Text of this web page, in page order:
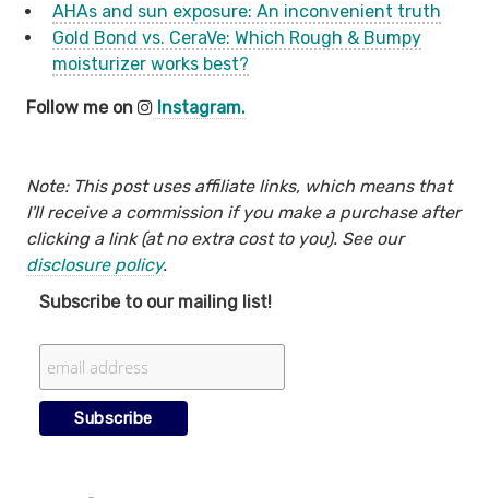
AHAs and sun exposure: An inconvenient truth
Gold Bond vs. CeraVe: Which Rough & Bumpy
moisturizer works best?
Follow me on Instagram.
Note: This post uses affiliate links, which means that
I'll receive a commission if you make a purchase after
clicking a link (at no extra cost to you). See our
disclosure policy.
Subscribe to our mailing list!